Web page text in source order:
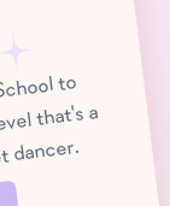
to
that's a